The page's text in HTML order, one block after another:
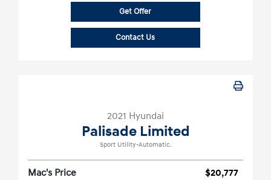
Get Offer
Contact Us
2021 Hyundai
Palisade Limited
Sport Utility-Automatic.
Mac's Price
$20,777